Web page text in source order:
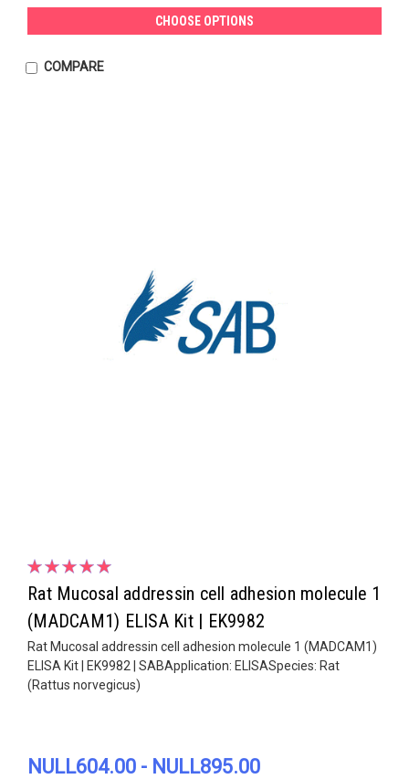
CHOOSE OPTIONS
COMPARE
Rat Mucosal addressin cell adhesion molecule 1
(MADCAM1) ELISA Kit | EK9982
Rat Mucosal addressin cell adhesion molecule 1 (MADCAM1)
ELISA Kit | EK9982 | SABApplication: ELISASpecies: Rat
(Rattus norvegicus)
NULL604.00 - NULL895.00